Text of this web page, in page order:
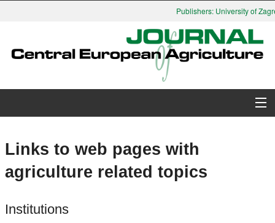
Publishers: University of
Links to web pages with
agriculture related topics
Institutions